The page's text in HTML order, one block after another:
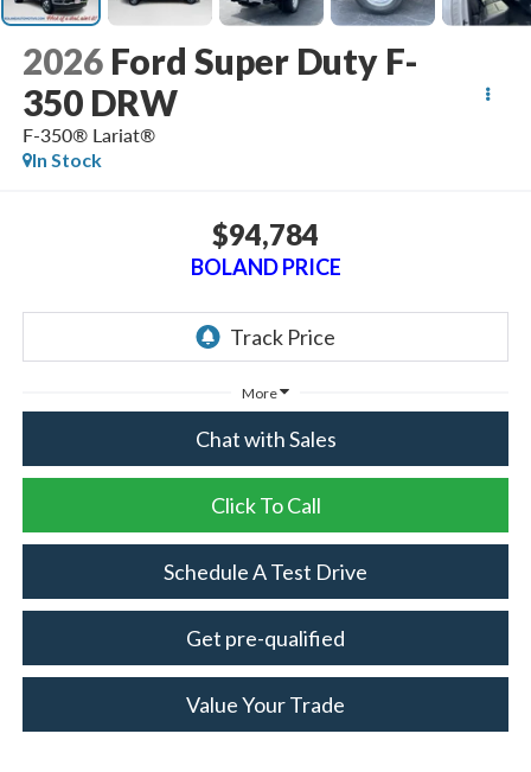
2026 Ford Super Duty F-
350 DRW
F-350® Lariat®
In Stock
$94,784
BOLAND PRICE
More
Chat with Sales
Click To Call
Schedule A Test Drive
Get pre-qualified
Value Your Trade